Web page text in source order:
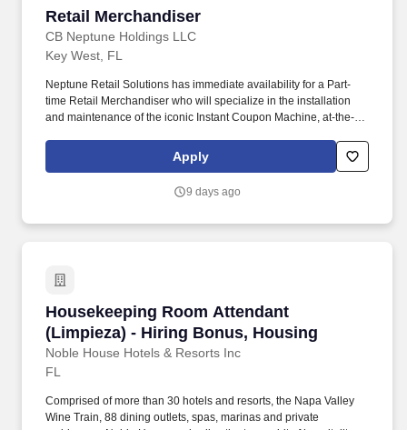
Retail Merchandiser
CB Neptune Holdings LLC
Retail Merchandiser
Key West, FL
Neptune Retail Solutions has immediate availability for a Part-
time Retail Merchandiser who will specialize in the installation
and maintenance of the iconic Instant Coupon Machine, at-the-
Representatives must have a valid driver''s license and a reliable,
insured and registered personal vehicle (For some city
transportation, such as a bus or subway).
Apply
9 days ago
Housekeeping Room Attendant
(Limpieza) - Hiring Bonus, Housing
Noble House Hotels & Resorts Inc
Housekeeping Room Attendant (Limpieza) -
FL
Comprised of more than 30 hotels and resorts, the Napa Valley
Wine Train, 88 dining outlets, spas, marinas and private